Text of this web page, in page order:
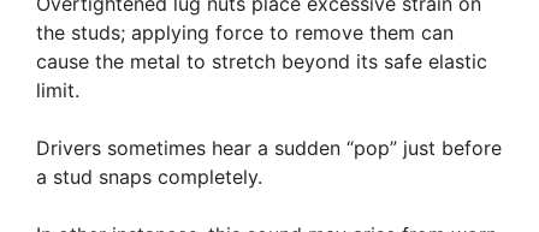
the studs; applying force to remove them can
cause the metal to stretch beyond its safe elastic
limit.
Drivers sometimes hear a sudden “pop” just before
a stud snaps completely.